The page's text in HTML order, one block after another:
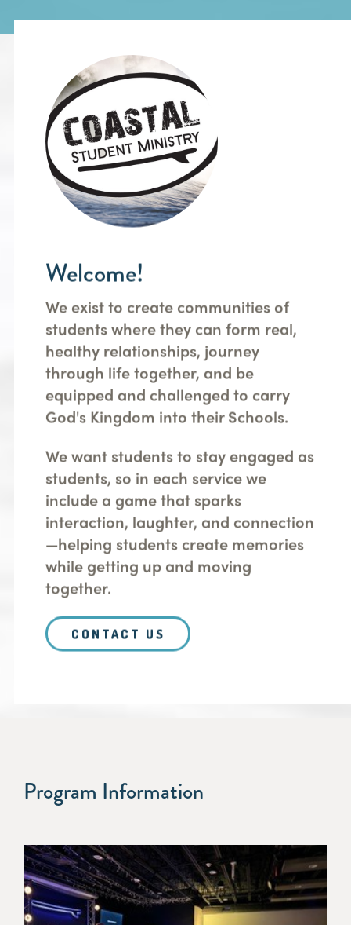
Welcome!
We exist to create communities of
students where they can form real,
healthy relationships, journey
through life together, and be
equipped and challenged to carry
God's Kingdom into their Schools.
We want students to stay engaged as
students, so in each service we
include a game that sparks
interaction, laughter, and connection
—helping students create memories
while getting up and moving
together.
CONTACT US
Program Information